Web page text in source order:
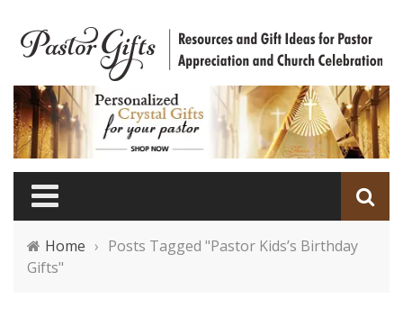
Home › Posts Tagged "Pastor Kids’s Birthday
Gifts"